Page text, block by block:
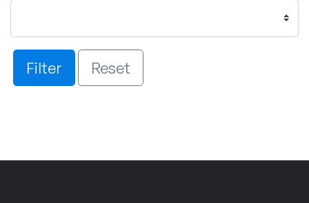
Filter Reset